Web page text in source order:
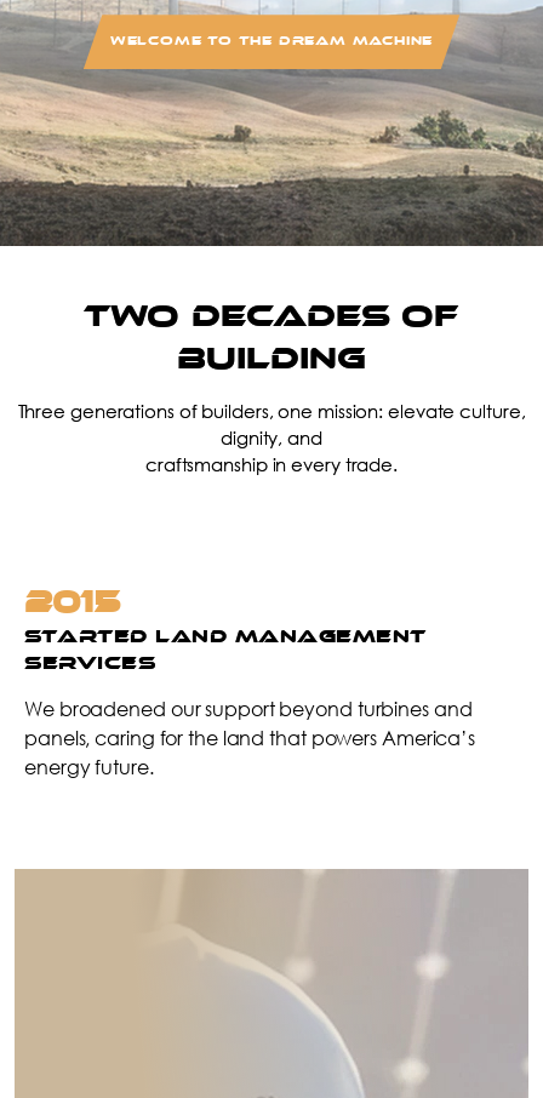
WELCOME TO THE DREAM MACHINE
TWO DECADES of
Building
Three generations of builders, one mission: elevate culture,
dignity, and
craftsmanship in every trade.
2016
Launched Hire Train Retain (HTR)
Program / Expanded into Second
We invested in people, not just projects—creating a
system to hire with heart, train with purpose, and retain